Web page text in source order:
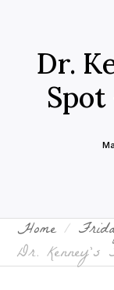
Dr.
Home
Dr.